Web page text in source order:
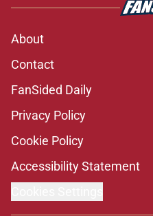
About
Contact
FanSided Daily
Privacy Policy
Cookie Policy
Accessibility Statement